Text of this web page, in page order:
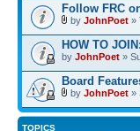
Follow FRC
by JohnPoet »
HOW TO
by JohnPoet »
Board
by JohnPoet »
TOPICS